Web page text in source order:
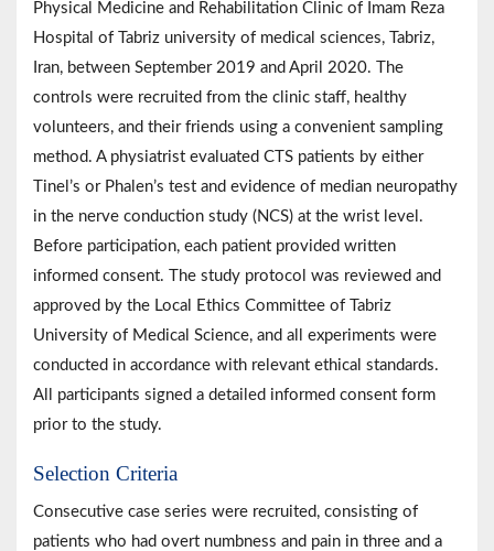
Physical Medicine and Rehabilitation Clinic of Imam Reza
Hospital of Tabriz university of medical sciences, Tabriz,
Iran, between September 2019 and April 2020. The
controls were recruited from the clinic staff, healthy
volunteers, and their friends using a convenient sampling
method. A physiatrist evaluated CTS patients by either
Tinel’s or Phalen’s test and evidence of median neuropathy
in the nerve conduction study (NCS) at the wrist level.
Before participation, each patient provided written
informed consent. The study protocol was reviewed and
approved by the Local Ethics Committee of Tabriz
University of Medical Science, and all experiments were
conducted in accordance with relevant ethical standards.
All participants signed a detailed informed consent form
prior to the study.
Selection Criteria
Consecutive case series were recruited, consisting of
patients who had overt numbness and pain in three and a